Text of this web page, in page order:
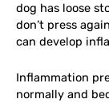
dog has loose
don’t press
can develop
Inflammation
normally and